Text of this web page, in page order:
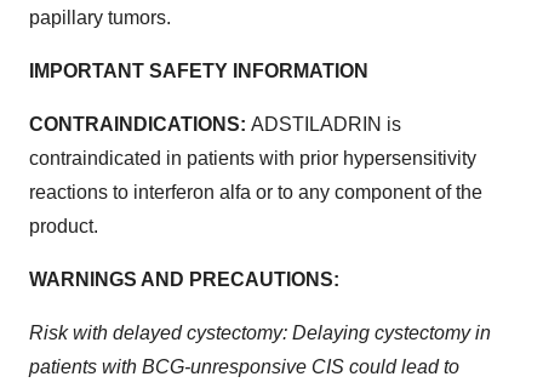
papillary tumors.
IMPORTANT SAFETY INFORMATION
CONTRAINDICATIONS: ADSTILADRIN is
contraindicated in patients with prior hypersensitivity
reactions to interferon alfa or to any component of the
product.
WARNINGS AND PRECAUTIONS:
Risk with delayed cystectomy: Delaying cystectomy in
patients with BCG-unresponsive CIS could lead to